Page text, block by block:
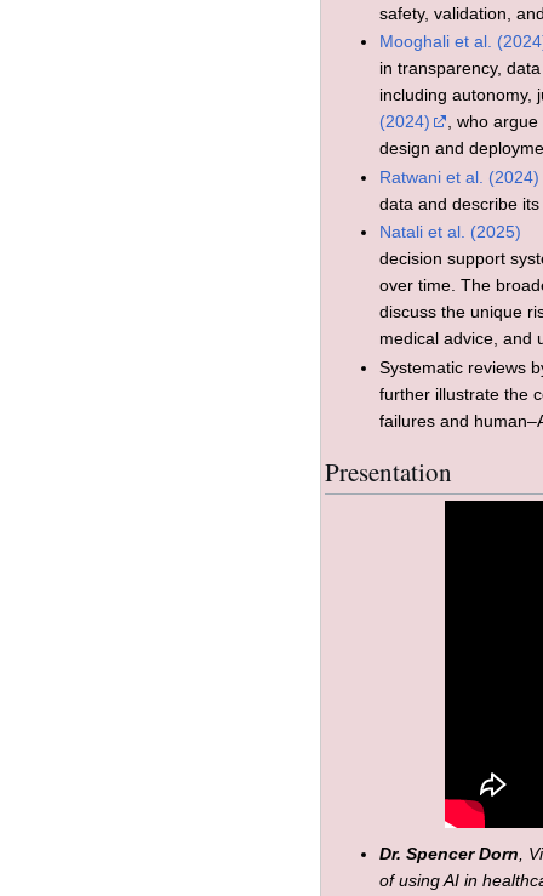
safety, validation,
Mooghali et al.
in transparency,
including
(2024)
, who
design and
Ratwani et al. (2024)
data and describe
Natali et al. (2025)
decision support
over time. The
discuss the unique
medical advice, and
Systematic reviews
further illustrate the
failures and
Presentation
Dr. Spencer Dorn ,
of using AI in